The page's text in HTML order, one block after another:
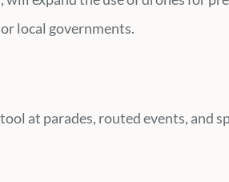
local governments.
at parades, routed events, and